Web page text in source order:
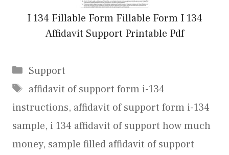
I 134 Fillable Form Fillable Form I 134
Affidavit Support Printable Pdf
Categories
Support
Tags
affidavit of support form i-134
instructions, affidavit of support form i-134
sample, i 134 affidavit of support how much
money, sample filled affidavit of support